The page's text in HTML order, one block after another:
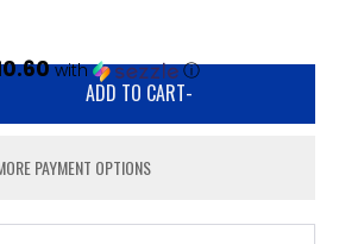
with ⓘ
ADD TO CART-
PAYMENT OPTIONS